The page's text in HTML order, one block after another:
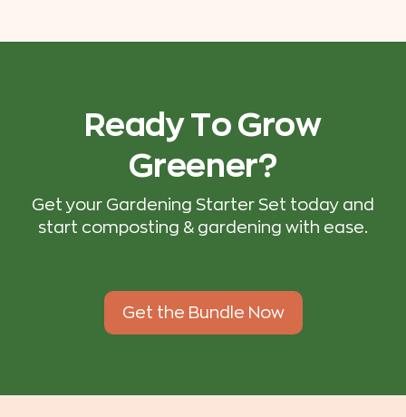
Ready To Grow
Greener?
Get your Gardening Starter Set today and
start composting & gardening with ease.
Get the Bundle Now